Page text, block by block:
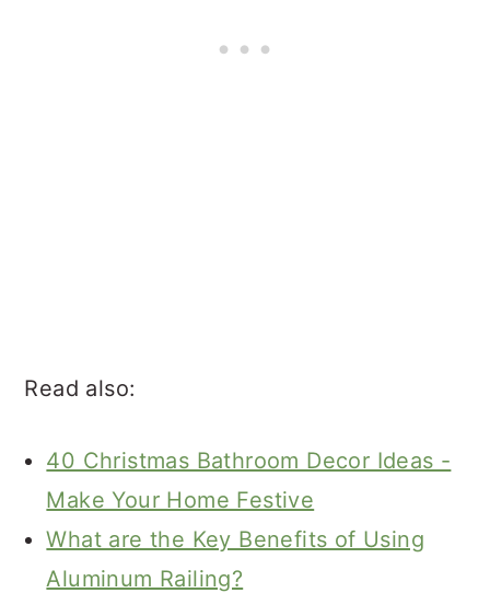
Read also:
40 Christmas Bathroom Decor Ideas -
Make Your Home Festive
What are the Key Benefits of Using
Aluminum Railing?